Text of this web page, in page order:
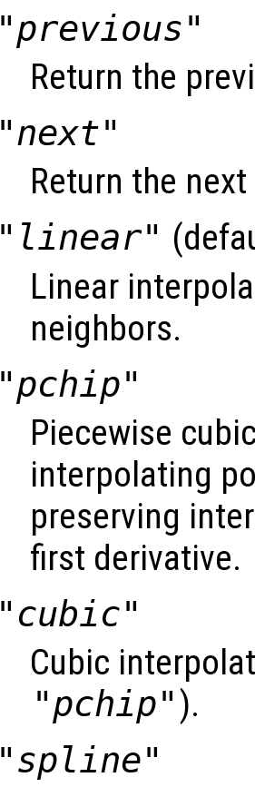
"previous"
Return the
"next"
Return the
"linear"
Linear
neighbors.
"pchip"
Piecewise
interpolating
preserving
first derivative.
"cubic"
Cubic
"pchip" ).
"spline"